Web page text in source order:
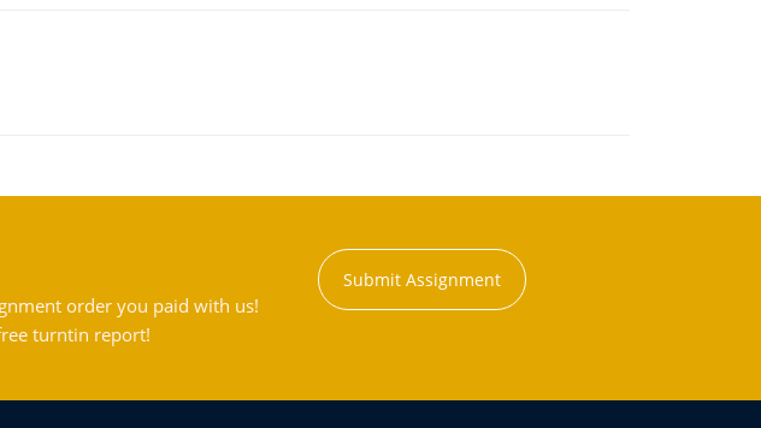
order you paid with us!
turntin report!
Submit Assignment